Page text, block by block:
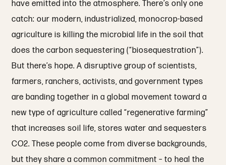
have emitted into the atmosphere. There’s only one
catch: our modern, industrialized, monocrop-based
agriculture is killing the microbial life in the soil that
does the carbon sequestering (“biosequestration”).
But there’s hope. A disruptive group of scientists,
farmers, ranchers, activists, and government types
are banding together in a global movement toward a
new type of agriculture called “regenerative farming”
that increases soil life, stores water and sequesters
CO2. These people come from diverse backgrounds,
but they share a common commitment – to heal the